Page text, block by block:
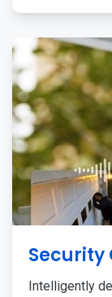
Security
Intelligently